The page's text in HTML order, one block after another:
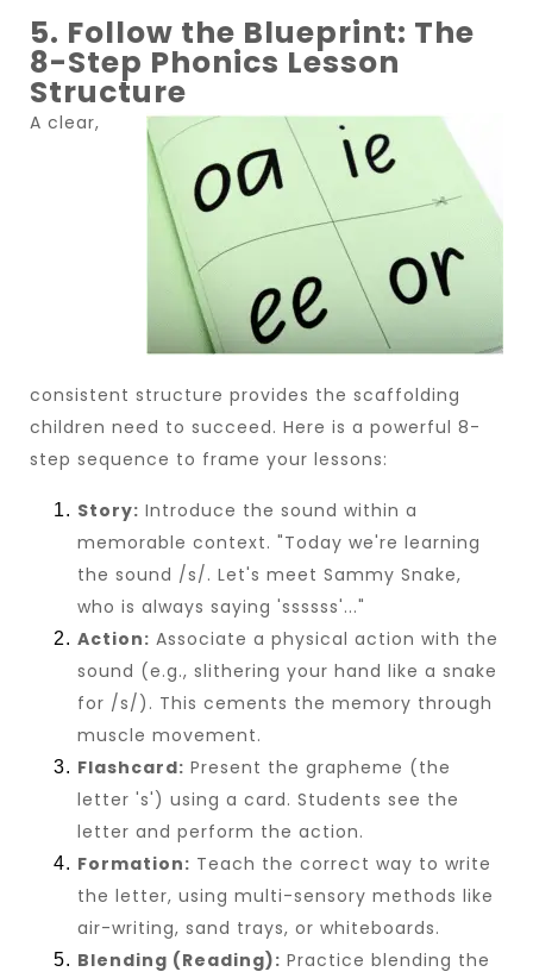
5. Follow the Blueprint: The
8-Step Phonics Lesson
Structure
A clear,
consistent structure provides the scaffolding
children need to succeed. Here is a powerful 8-
step sequence to frame your lessons:
Story: Introduce the sound within a
memorable context. "Today we're learning
the sound /s/. Let's meet Sammy Snake,
who is always saying 'ssssss'..."
Action: Associate a physical action with the
sound (e.g., slithering your hand like a snake
for /s/). This cements the memory through
muscle movement.
Flashcard: Present the grapheme (the
letter 's') using a card. Students see the
letter and perform the action.
Formation: Teach the correct way to write
the letter, using multi-sensory methods like
air-writing, sand trays, or whiteboards.
Blending (Reading): Practice blending the